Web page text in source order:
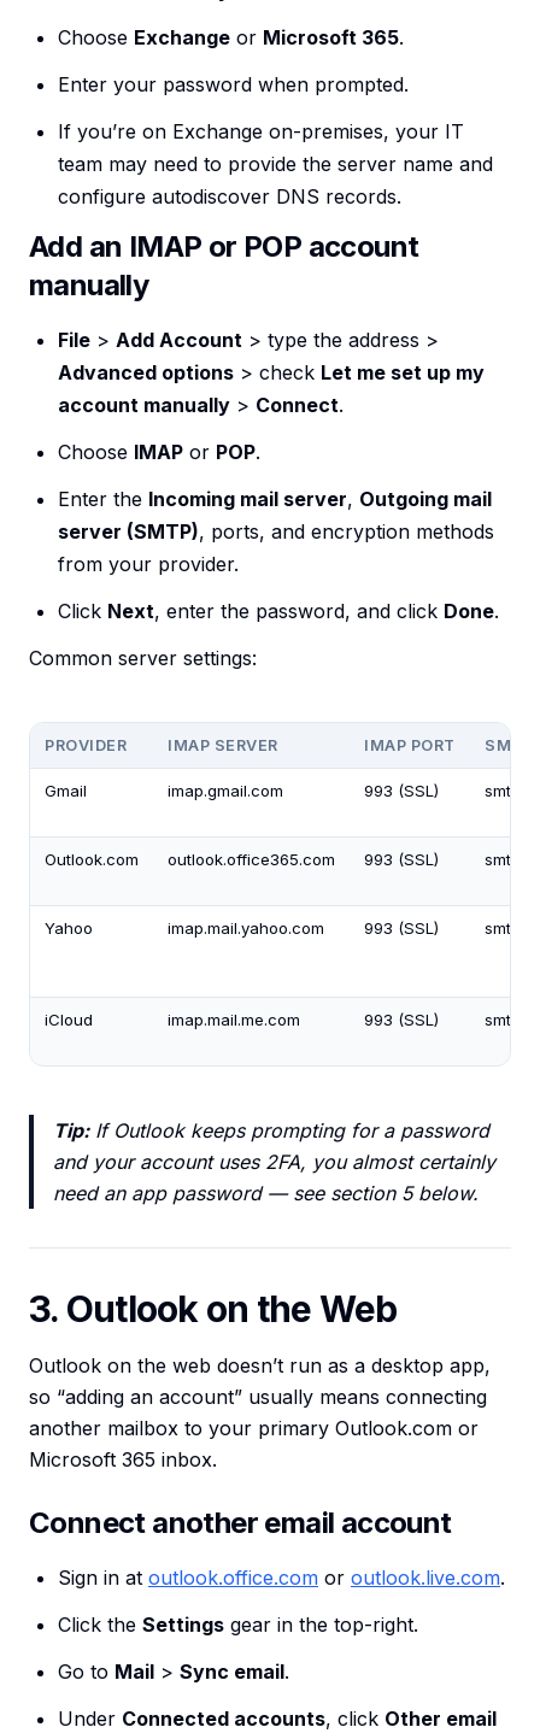
Choose Exchange or Microsoft 365.
Enter your password when prompted.
If you’re on Exchange on-premises, your IT
team may need to provide the server name and
configure autodiscover DNS records.
Add an IMAP or POP account
manually
File > Add Account > type the address >
Advanced options > check Let me set up my
account manually > Connect.
Choose IMAP or POP.
Enter the Incoming mail server, Outgoing mail
server (SMTP), ports, and encryption methods
from your provider.
Click Next, enter the password, and click Done.
Common server settings:
PROVIDER IMAP SERVER IMAP PORT SMTP
Gmail imap.gmail.com 993 (SSL)
Outlook.com outlook.office365.com 993 (SSL)
Yahoo imap.mail.yahoo.com 993 (SSL)
iCloud imap.mail.me.com 993 (SSL)
Tip:If Outlook keeps prompting for a password
and your account uses 2FA, you almost certainly
need an app password — see section 5 below.
3. Outlook on the Web
Outlook on the web doesn’t run as a desktop app,
so “adding an account” usually means connecting
another mailbox to your primary Outlook.com or
Microsoft 365 inbox.
Connect another email account
Sign in at outlook.office.com or outlook.live.com.
Click the Settings gear in the top-right.
Go to Mail > Sync email.
Under Connected accounts, click Other email